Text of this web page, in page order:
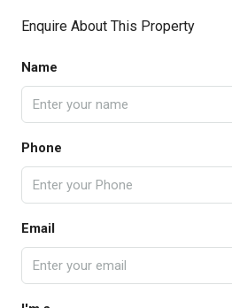
Enquire About This Property
Name
Phone
Email